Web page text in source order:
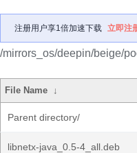
注册用户享1倍加速下载 立即注
/mirrors_os/deepin/beige/
File Name ↓
Parent directory/
libnetx-java_0.5-4_all.deb